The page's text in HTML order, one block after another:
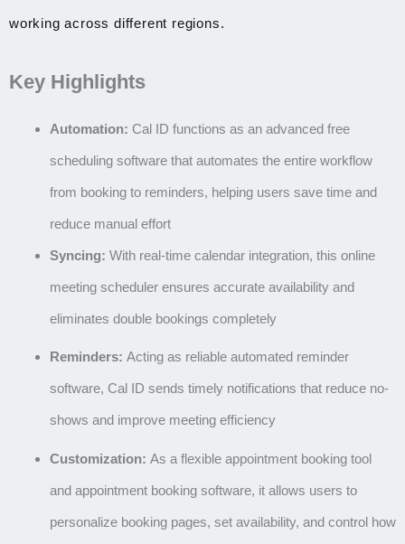
working across different regions.
Key Highlights
Automation: Cal ID functions as an advanced free
scheduling software that automates the entire workflow
from booking to reminders, helping users save time and
reduce manual effort
Syncing: With real-time calendar integration, this online
meeting scheduler ensures accurate availability and
eliminates double bookings completely
Reminders: Acting as reliable automated reminder
software, Cal ID sends timely notifications that reduce no-
shows and improve meeting efficiency
Customization: As a flexible appointment booking tool
and appointment booking software, it allows users to
personalize booking pages, set availability, and control how